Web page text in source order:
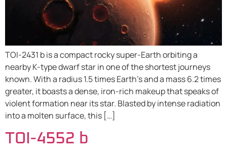
TOI-2431 b is a compact rocky super-Earth orbiting a
nearby K-type dwarf star in one of the shortest journeys
known. With a radius 1.5 times Earth’s and a mass 6.2 times
greater, it boasts a dense, iron-rich makeup that speaks of
violent formation near its star. Blasted by intense radiation
into a molten surface, this […]
TOI-4552 b